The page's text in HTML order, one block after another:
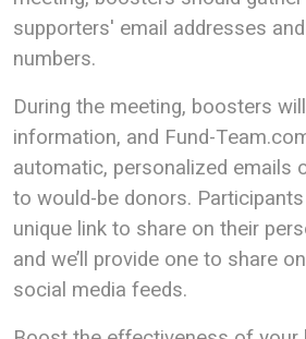
supporters' email addresses
numbers.
During the meeting, boosters
information, and Fund-
automatic, personalized emails
to would-be donors.
unique link to share on their
and we’ll provide one to share
social media feeds.